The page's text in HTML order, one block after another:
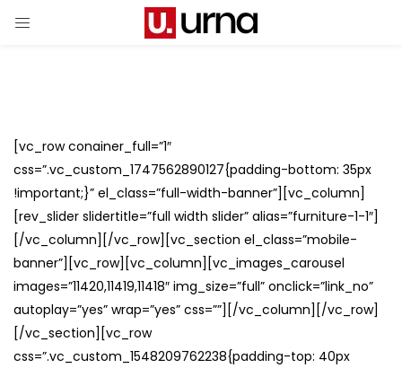
[vc_row conainer_full=”1″
css=”.vc_custom_1747562890127{padding-bottom: 35px
!important;}” el_class=”full-width-banner”][vc_column]
[rev_slider slidertitle=”full width slider” alias=”furniture-1-1″]
[/vc_column][/vc_row][vc_section el_class=”mobile-
banner”][vc_row][vc_column][vc_images_carousel
images=”11420,11419,11418″ img_size=”full” onclick=”link_no”
autoplay=”yes” wrap=”yes” css=””][/vc_column][/vc_row]
[/vc_section][vc_row
css=”.vc_custom_1548209762238{padding-top: 40px